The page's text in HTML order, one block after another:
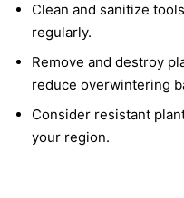
Clean and sanitize
regularly.
Remove and destroy
reduce overwintering
Consider resistant
your region.